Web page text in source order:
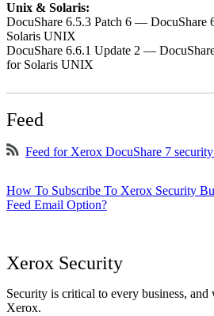
Unix & Solaris:
DocuShare 6.5.3 Patch 6 — DocuShare
Solaris UNIX
DocuShare 6.6.1 Update 2 —
for Solaris UNIX
Feed
Feed for Xerox DocuShare 7
How To Subscribe To Xerox Security
Feed Email Option?
Xerox Security
Security is critical to every business, and
Xerox.